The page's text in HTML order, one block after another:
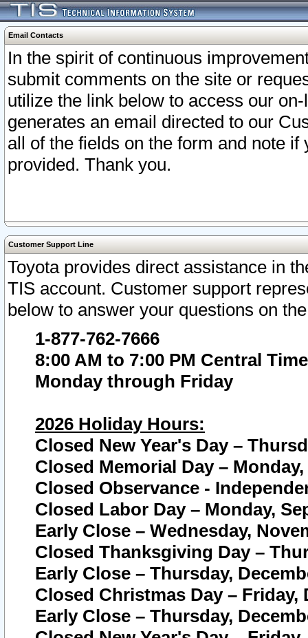
Email Contacts
In the spirit of continuous
submit comments on the site or
utilize the link below to access our
generates an email directed to our
all of the fields on the form and note
provided. Thank you.
Customer Support Line
Toyota provides direct assistance in
TIS account. Customer support
below to answer your questions on
1-877-762-7666
8:00 AM to 7:00 PM Central Time
Monday through Friday
2026 Holiday Hours:
Closed New Year's Day –
Closed Memorial Day – Monday,
Closed Observance -
Closed Labor Day – Monday,
Early Close – Wednesday,
Closed Thanksgiving Day –
Early Close – Thursday,
Closed Christmas Day – Friday,
Early Close – Thursday,